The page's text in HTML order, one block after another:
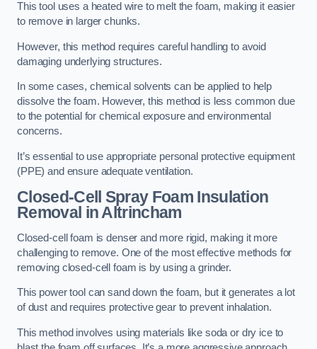
This tool uses a heated wire to melt the foam, making it easier
to remove in larger chunks.
However, this method requires careful handling to avoid
damaging underlying structures.
In some cases, chemical solvents can be applied to help
dissolve the foam. However, this method is less common due
to the potential for chemical exposure and environmental
concerns.
It’s essential to use appropriate personal protective equipment
(PPE) and ensure adequate ventilation.
Closed-Cell Spray Foam Insulation
Removal in Altrincham
Closed-cell foam is denser and more rigid, making it more
challenging to remove. One of the most effective methods for
removing closed-cell foam is by using a grinder.
This power tool can sand down the foam, but it generates a lot
of dust and requires protective gear to prevent inhalation.
This method involves using materials like soda or dry ice to